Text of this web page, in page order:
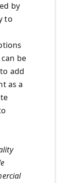
by
to
be
add
as a